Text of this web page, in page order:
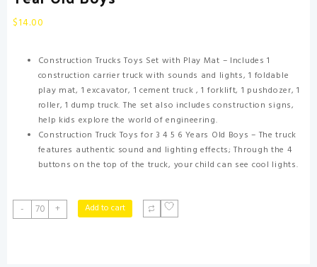
$14.00
Construction Trucks Toys Set with Play Mat – Includes 1
construction carrier truck with sounds and lights, 1 foldable
play mat, 1 excavator, 1 cement truck , 1 forklift, 1 pushdozer, 1
roller, 1 dump truck. The set also includes construction signs,
help kids explore the world of engineering.
Construction Truck Toys for 3 4 5 6 Years Old Boys – The truck
features authentic sound and lighting effects; Through the 4
buttons on the top of the truck, your child can see cool lights.
-
Toddler
Boys
+ Add to cart